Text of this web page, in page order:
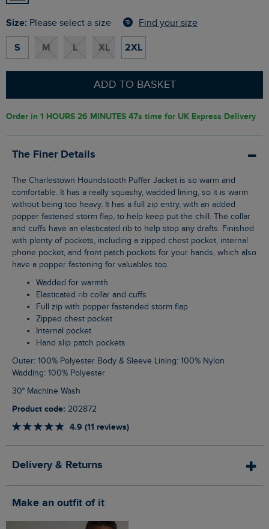
Size: Please select a size Find your size
S M L XL 2XL
ADD TO BASKET
Order in 1 HOURS 26 MINUTES 46s time for UK Express Delivery
The Finer Details
The Charlestown Houndstooth Puffer Jacket is so warm and
comfortable. It has a really squashy, wadded lining, so it is warm
without being too heavy. It has a full zip entry, with an added
popper fastened storm flap, to help keep put the chill. The collar
and cuffs have an elasticated rib to help stop any drafts. Finished
with plenty of pockets, including a zipped chest pocket, internal
phone pocket, and front patch pockets for your hands, which also
have a popper fastening for valuables too.
Wadded for warmth
Elasticated rib collar and cuffs
Full zip with popper fastended storm flap
Zipped chest pocket
Internal pocket
Hand slip patch pockets
Outer: 100% Polyester Body & Sleeve Lining: 100% Nylon
Wadding: 100% Polyester
30° Machine Wash
Product code: 202872
4.9 (11 reviews)
Delivery & Returns
Make an outfit of it